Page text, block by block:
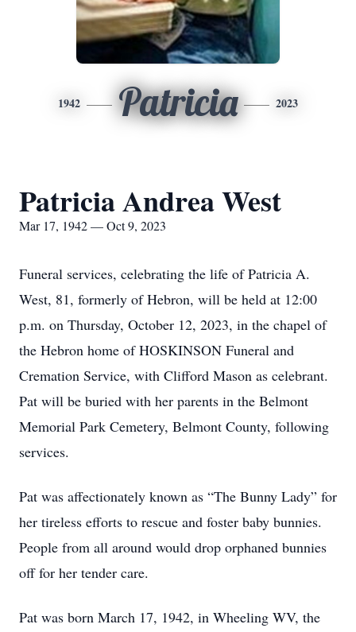
1942 Patricia 2023
Patricia Andrea West
Mar 17, 1942 — Oct 9, 2023
Funeral services, celebrating the life of Patricia A.
West, 81, formerly of Hebron, will be held at 12:00
p.m. on Thursday, October 12, 2023, in the chapel of
the Hebron home of HOSKINSON Funeral and
Cremation Service, with Clifford Mason as celebrant.
Pat will be buried with her parents in the Belmont
Memorial Park Cemetery, Belmont County, following
services.
Pat was affectionately known as “The Bunny Lady” for
her tireless efforts to rescue and foster baby bunnies.
People from all around would drop orphaned bunnies
off for her tender care.
Pat was born March 17, 1942, in Wheeling WV, the